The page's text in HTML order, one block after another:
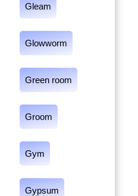
Gleam
Glowworm
Green room
Groom
Gym
Gypsum